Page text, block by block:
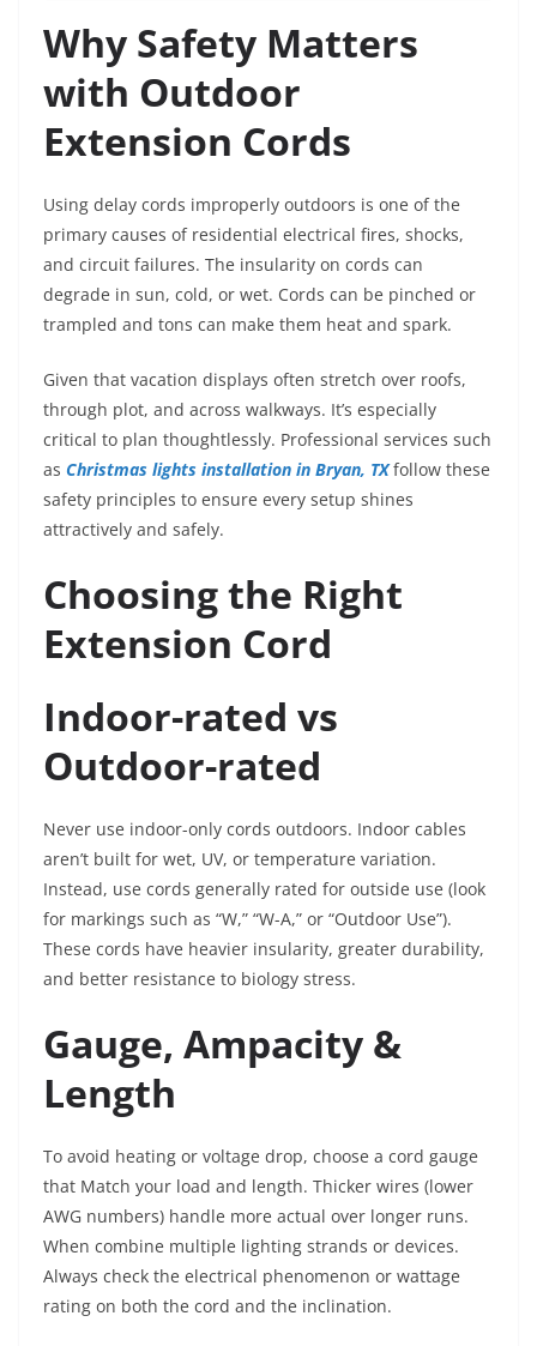
Why Safety Matters
with Outdoor
Extension Cords
Using delay cords improperly outdoors is one of the
primary causes of residential electrical fires, shocks,
and circuit failures. The insularity on cords can
degrade in sun, cold, or wet. Cords can be pinched or
trampled and tons can make them heat and spark.
Given that vacation displays often stretch over roofs,
through plot, and across walkways. It’s especially
critical to plan thoughtlessly. Professional services such
as Christmas lights installation in Bryan, TXfollow these
safety principles to ensure every setup shines
attractively and safely.
Choosing the Right
Extension Cord
Indoor-rated vs
Outdoor-rated
Never use indoor-only cords outdoors. Indoor cables
aren’t built for wet, UV, or temperature variation.
Instead, use cords generally rated for outside use (look
for markings such as “W,” “W-A,” or “Outdoor Use”).
These cords have heavier insularity, greater durability,
and better resistance to biology stress.
Gauge, Ampacity &
Length
To avoid heating or voltage drop, choose a cord gauge
that Match your load and length. Thicker wires (lower
AWG numbers) handle more actual over longer runs.
When combine multiple lighting strands or devices.
Always check the electrical phenomenon or wattage
rating on both the cord and the inclination.